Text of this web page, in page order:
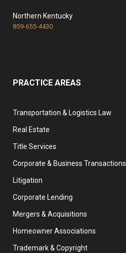
Northern Kentucky
859-655-4430
PRACTICE AREAS
Transportation & Logistics Law
Real Estate
Title Services
Corporate & Business Transactions
Litigation
Corporate Lending
Mergers & Acquisitions
Homeowner Associations
Trademark & Copyright